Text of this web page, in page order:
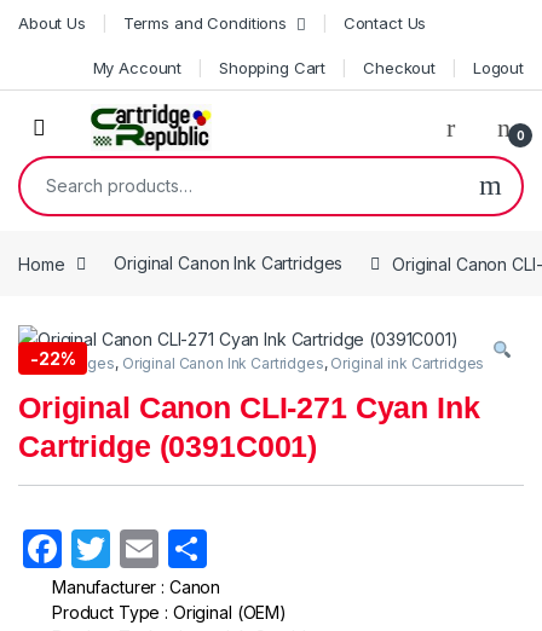
Skip to navigation
Skip to content
About Us Terms and Conditions Contact Us
My Account Shopping Cart Checkout Logout
0
Search for:
Home Original Canon Ink Cartridges Original Canon
-22%
Ink Cartridges, Original Canon Ink Cartridges, Original ink Cartridges
Original Canon CLI-271 Cyan Ink
Cartridge (0391C001)
F
a
T
w
E
m h
Manufacturer : Canon
Product Type : Original (OEM)